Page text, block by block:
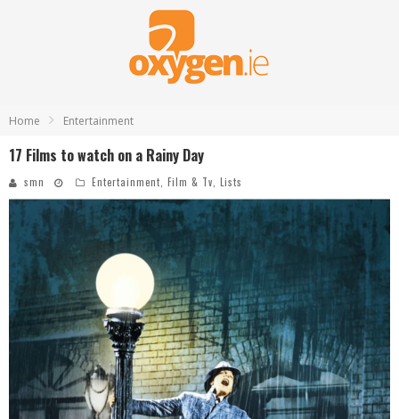
Home Entertainment
17 Films to watch on a Rainy Day
smn Entertainment Film & Tv Lists